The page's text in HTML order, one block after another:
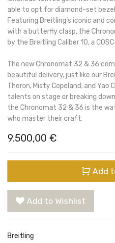
able to opt for diamond-set
Featuring Breitling’s iconic and
with a butterfly clasp, the
by the Breitling Caliber 10, a
The new Chronomat 32 & 36
beautiful delivery, just like our
Theron, Misty Copeland, and Yao
talents on stage or breaking
the Chronomat 32 & 36 is the
who master their craft.
9.500,00 €
Add
Add to Wishlist
Breitling